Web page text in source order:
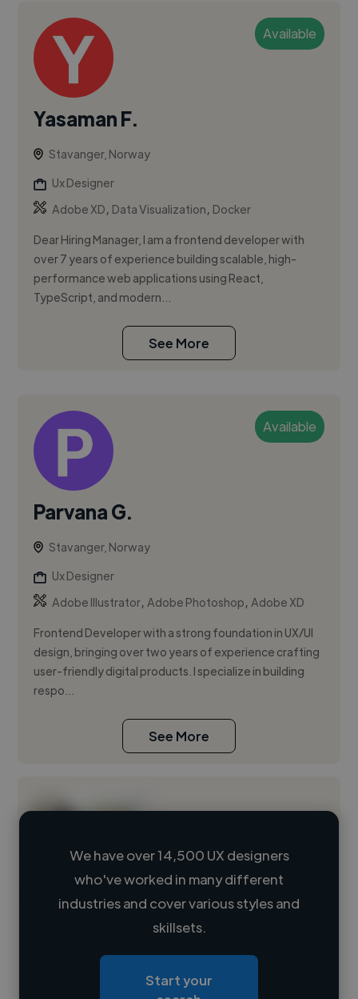
Available
Yasaman F.
Stavanger, Norway
Ux Designer
Adobe XD, Data Visualization, Docker
Dear Hiring Manager, I am a frontend developer with
over 7 years of experience building scalable, high-
performance web applications using React,
TypeScript, and modern...
See More
Available
Parvana G.
Stavanger, Norway
Ux Designer
Adobe Illustrator,Adobe Photoshop,Adobe XD
Frontend Developer with a strong foundation in UX/UI
design, bringing over two years of experience crafting
user-friendly digital products. I specialize in building
respo...
See More
Loading name
Loading roles
We have over 14,500 UX designers
who've worked in many different
industries and cover various styles and
skillsets.
Start your